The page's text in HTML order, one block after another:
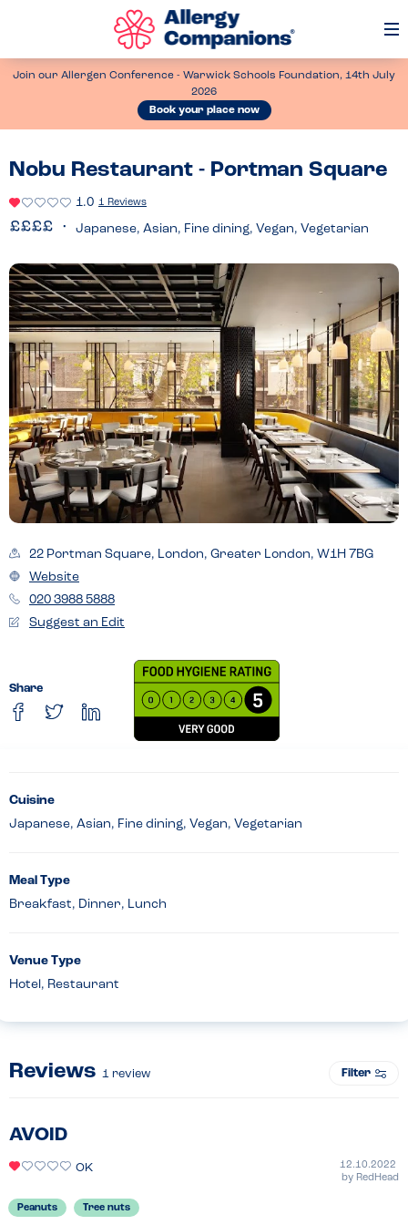
Join our Allergen Conference - Warwick Schools Foundation, 14th July
2026
Book your place now
Nobu Restaurant - Portman Square
1.0 1 Reviews
Japanese, Asian, Fine dining, Vegan, Vegetarian
22 Portman Square, London, Greater London, W1H 7BG
Website
020 3988 5888
Suggest an Edit
Share
Cuisine
Japanese, Asian, Fine dining, Vegan, Vegetarian
Meal Type
Breakfast, Dinner, Lunch
Venue Type
Hotel, Restaurant
Reviews 1 review Filter
AVOID
OK
12.10.2022
by RedHead
Peanuts Tree nuts